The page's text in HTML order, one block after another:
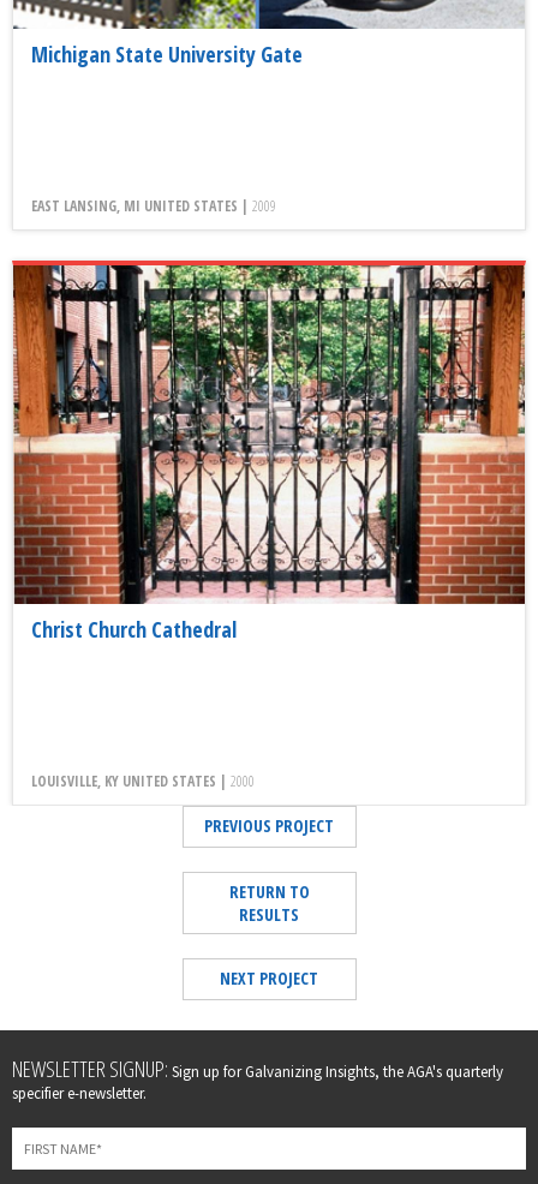
Michigan State University Gate
EAST LANSING, MI UNITED STATES | 2009
Christ Church Cathedral
LOUISVILLE, KY UNITED STATES | 2000
PREVIOUS PROJECT
RETURN TO
RESULTS
NEXT PROJECT
Leave
this
field
blank
NEWSLETTER SIGNUP: Sign up for Galvanizing Insights, the AGA's quarterly
specifier e-newsletter.